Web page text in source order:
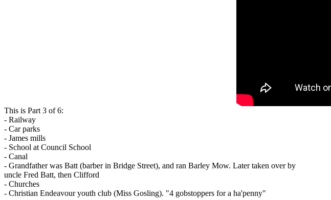
This is Part 3 of 6:
- Railway
- Car parks
- James mills
- School at Council School
- Canal
- Grandfather was Batt (barber in Bridge Street), and ran Barley Mow. Later taken over by
uncle Fred Batt, then Clifford
- Churches
- Christian Endeavour youth club (Miss Gosling). "4 gobstoppers for a ha'penny"